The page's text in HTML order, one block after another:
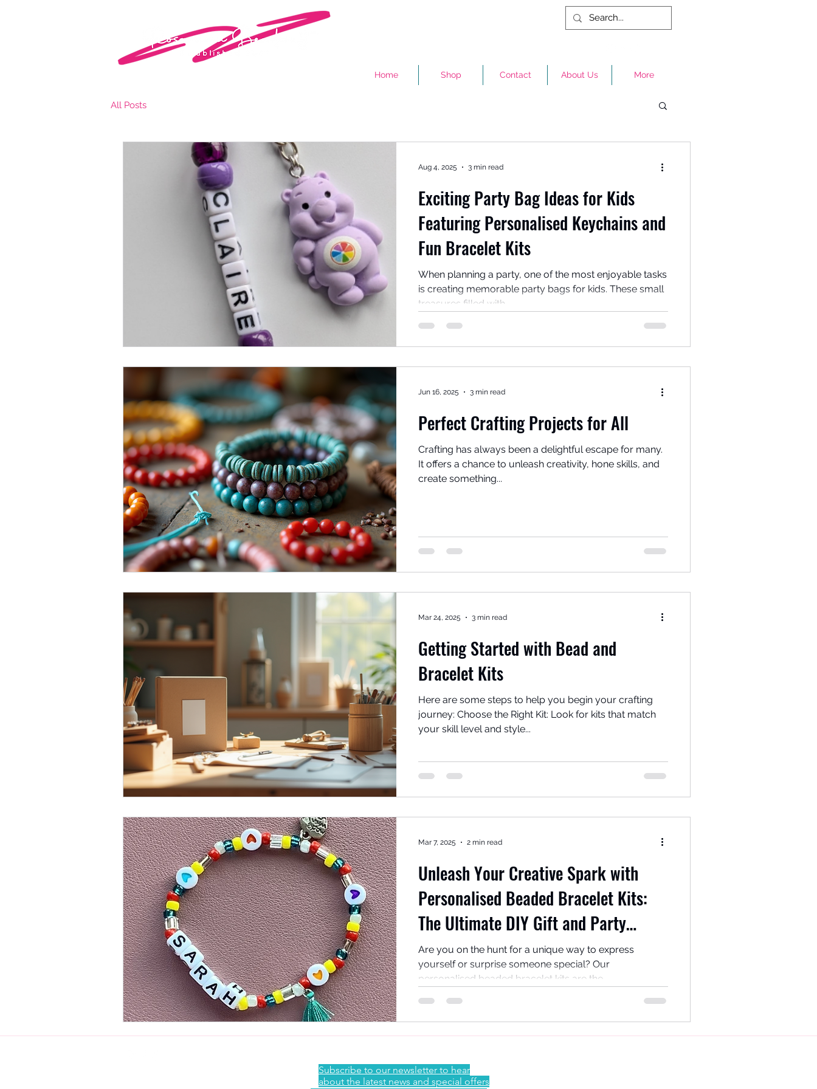
Home Shop Contact About Us More
All Posts
Exciting Party Bag Ideas for Kids
Featuring Personalised Keychains and
Fun Bracelet Kits
When planning a party, one of the most enjoyable tasks
is creating memorable party bags for kids. These small
treasures filled with...
Aug 4, 2025 3 min read
Perfect Crafting Projects for All
Crafting has always been a delightful escape for many.
It offers a chance to unleash creativity, hone skills, and
create something...
Jun 16, 2025 3 min read
Getting Started with Bead and
Bracelet Kits
Here are some steps to help you begin your crafting
journey: Choose the Right Kit: Look for kits that match
your skill level and style...
Mar 24, 2025 3 min read
Unleash Your Creative Spark with
Personalised Beaded Bracelet Kits:
The Ultimate DIY Gift and Party
Activity!
Are you on the hunt for a unique way to express
yourself or surprise someone special? Our
personalised beaded bracelet kits are the...
Mar 7, 2025 2 min read
Subscribe to our newsletter to hear
about the latest news and special offers